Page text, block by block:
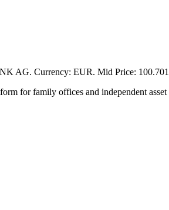
AG. Currency: EUR. Mid Price:
for family offices and independent asset